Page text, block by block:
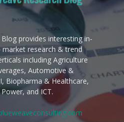
provides interesting in-
research & trend
including Agriculture
Automotive &
Biopharma & Healthcare,
and ICT.